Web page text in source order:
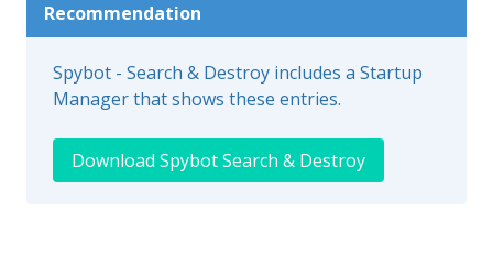
Recommendation
Spybot - Search & Destroy includes a Startup
Manager that shows these entries.
Download Spybot Search & Destroy